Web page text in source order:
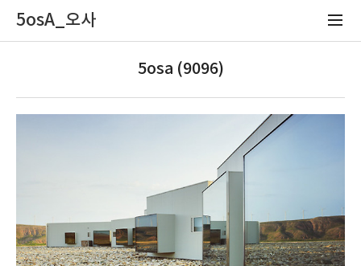
5osA_오사
5osa (9096)